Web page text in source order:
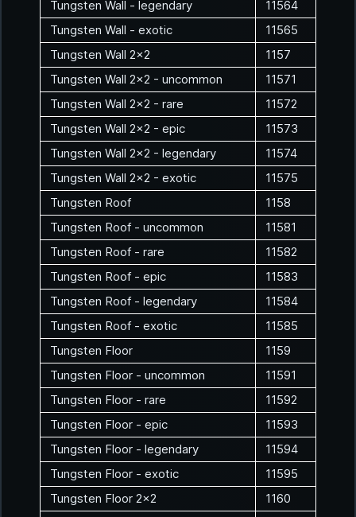
Tungsten Wall - legendary
11564
Tungsten Wall - exotic
11565
Tungsten Wall 2x2
1157
Tungsten Wall 2x2 - uncommon
11571
Tungsten Wall 2x2 - rare
11572
Tungsten Wall 2x2 - epic
11573
Tungsten Wall 2x2 - legendary
11574
Tungsten Wall 2x2 - exotic
11575
Tungsten Roof
1158
Tungsten Roof - uncommon
11581
Tungsten Roof - rare
11582
Tungsten Roof - epic
11583
Tungsten Roof - legendary
11584
Tungsten Roof - exotic
11585
Tungsten Floor
1159
Tungsten Floor - uncommon
11591
Tungsten Floor - rare
11592
Tungsten Floor - epic
11593
Tungsten Floor - legendary
11594
Tungsten Floor - exotic
11595
Tungsten Floor 2x2
1160